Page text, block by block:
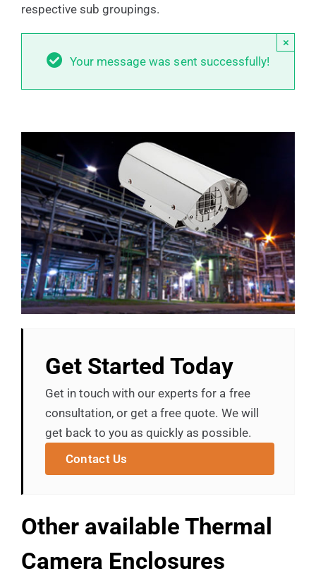
respective sub groupings.
Your message was sent successfully!
×
Get Started Today
Get in touch with our experts for a free
consultation, or get a free quote. We will
get back to you as quickly as possible.
Contact Us
Other available Thermal
Camera Enclosures